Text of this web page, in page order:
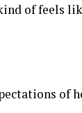
of feels
of